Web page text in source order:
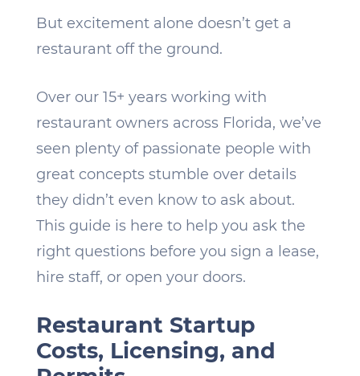
But excitement alone doesn’t get a
restaurant off the ground.
Over our 15+ years working with
restaurant owners across Florida, we’ve
seen plenty of passionate people with
great concepts stumble over details
they didn’t even know to ask about.
This guide is here to help you ask the
right questions before you sign a lease,
hire staff, or open your doors.
Restaurant Startup
Costs, Licensing, and